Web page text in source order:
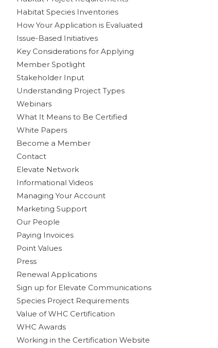
Habitat Species Inventories
How Your Application is Evaluated
Issue-Based Initiatives
Key Considerations for Applying
Member Spotlight
Stakeholder Input
Understanding Project Types
Webinars
What It Means to Be Certified
White Papers
Become a Member
Contact
Elevate Network
Informational Videos
Managing Your Account
Marketing Support
Our People
Paying Invoices
Point Values
Press
Renewal Applications
Sign up for Elevate Communications
Species Project Requirements
Value of WHC Certification
WHC Awards
Working in the Certification Website